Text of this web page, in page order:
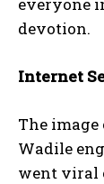
devotion.
Internet
The
Wadile
went viral